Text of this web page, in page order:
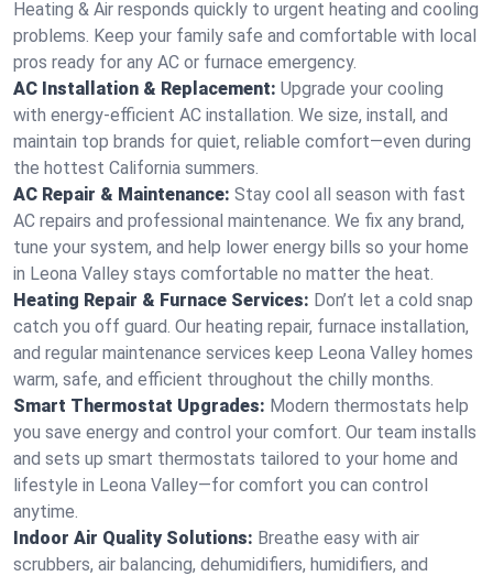
Heating & Air responds quickly to urgent heating and cooling
problems. Keep your family safe and comfortable with local
pros ready for any AC or furnace emergency.
AC Installation & Replacement: Upgrade your cooling
with energy-efficient AC installation. We size, install, and
maintain top brands for quiet, reliable comfort—even during
the hottest California summers.
AC Repair & Maintenance: Stay cool all season with fast
AC repairs and professional maintenance. We fix any brand,
tune your system, and help lower energy bills so your home
in Leona Valley stays comfortable no matter the heat.
Heating Repair & Furnace Services: Don’t let a cold snap
catch you off guard. Our heating repair, furnace installation,
and regular maintenance services keep Leona Valley homes
warm, safe, and efficient throughout the chilly months.
Smart Thermostat Upgrades: Modern thermostats help
you save energy and control your comfort. Our team installs
and sets up smart thermostats tailored to your home and
lifestyle in Leona Valley—for comfort you can control
anytime.
Indoor Air Quality Solutions: Breathe easy with air
scrubbers, air balancing, dehumidifiers, humidifiers, and